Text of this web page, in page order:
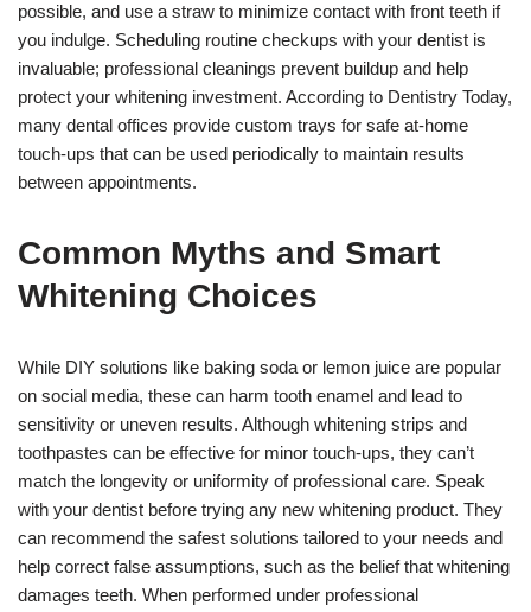
possible, and use a straw to minimize contact with front teeth if
you indulge. Scheduling routine checkups with your dentist is
invaluable; professional cleanings prevent buildup and help
protect your whitening investment. According to Dentistry Today,
many dental offices provide custom trays for safe at-home
touch-ups that can be used periodically to maintain results
between appointments.
Common Myths and Smart
Whitening Choices
While DIY solutions like baking soda or lemon juice are popular
on social media, these can harm tooth enamel and lead to
sensitivity or uneven results. Although whitening strips and
toothpastes can be effective for minor touch-ups, they can’t
match the longevity or uniformity of professional care. Speak
with your dentist before trying any new whitening product. They
can recommend the safest solutions tailored to your needs and
help correct false assumptions, such as the belief that whitening
damages teeth. When performed under professional